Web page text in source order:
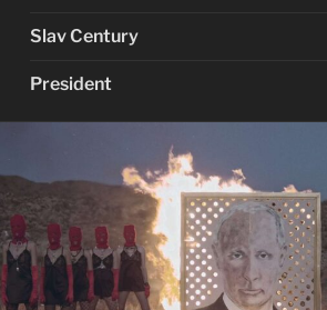
Slav Century
President